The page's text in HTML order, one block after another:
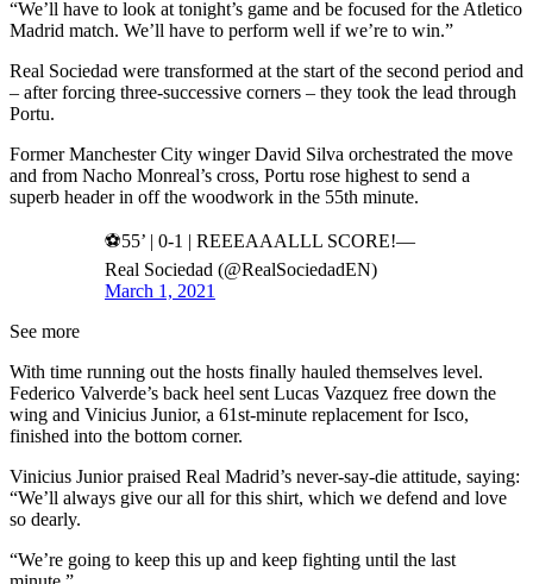
“We’ll have to look at tonight’s game and be focused for the Atletico
Madrid match. We’ll have to perform well if we’re to win.”
Real Sociedad were transformed at the start of the second period and
– after forcing three-successive corners – they took the lead through
Portu.
Former Manchester City winger David Silva orchestrated the move
and from Nacho Monreal’s cross, Portu rose highest to send a
superb header in off the woodwork in the 55th minute.
⚽55’ | 0-1 | REEEAAALLL SCORE!—
Real Sociedad (@RealSociedadEN)
March 1, 2021
See more
With time running out the hosts finally hauled themselves level.
Federico Valverde’s back heel sent Lucas Vazquez free down the
wing and Vinicius Junior, a 61st-minute replacement for Isco,
finished into the bottom corner.
Vinicius Junior praised Real Madrid’s never-say-die attitude, saying:
“We’ll always give our all for this shirt, which we defend and love
so dearly.
“We’re going to keep this up and keep fighting until the last